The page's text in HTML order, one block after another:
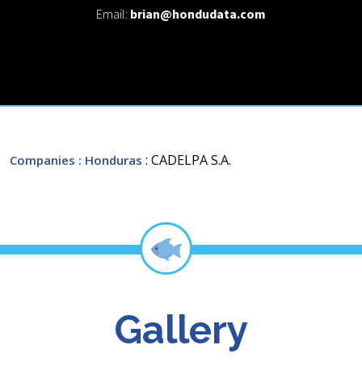
Email: brian@hondudata.com
Companies : Honduras : CADELPA S.A.
Gallery